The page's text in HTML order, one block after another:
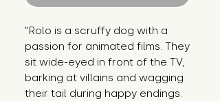
"Rolo is a scruffy dog with a
passion for animated films. They
sit wide-eyed in front of the TV,
barking at villains and wagging
their tail during happy endings.